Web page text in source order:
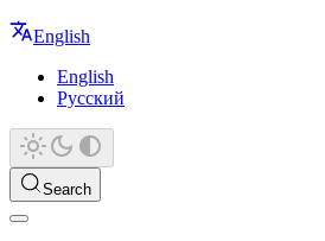
English
English
Русский
Search